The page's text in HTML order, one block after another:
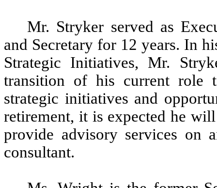
Mr. Stryker served as
and Secretary for 12 years. In
Strategic Initiatives, Mr.
transition of his current role
strategic initiatives and
retirement, it is expected he
provide advisory services on
consultant.